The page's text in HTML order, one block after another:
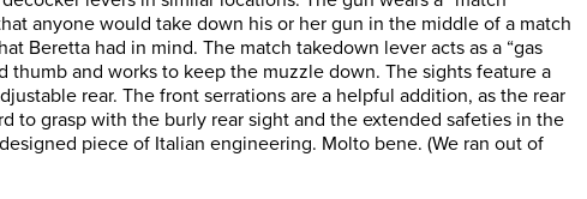
anyone would take down his or her gun in the middle of a match
Beretta had in mind. The match takedown lever acts as a “gas
thumb and works to keep the muzzle down. The sights feature a
rear. The front serrations are a helpful addition, as the rear
to grasp with the burly rear sight and the extended safeties in the
piece of Italian engineering. Molto bene. (We ran out of